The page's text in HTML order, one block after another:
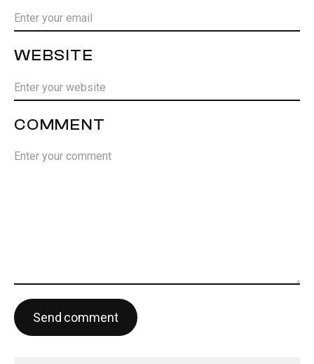
WEBSITE
COMMENT
Send comment